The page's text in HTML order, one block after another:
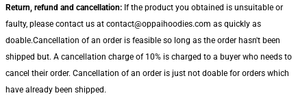
Return, refund and cancellation: If the product you obtained is unsuitable or
faulty, please contact us at contact@oppaihoodies.com as quickly as
doable.Cancellation of an order is feasible so long as the order hasn't been
shipped but. A cancellation charge of 10% is charged to a buyer who needs to
cancel their order. Cancellation of an order is just not doable for orders which
have already been shipped.